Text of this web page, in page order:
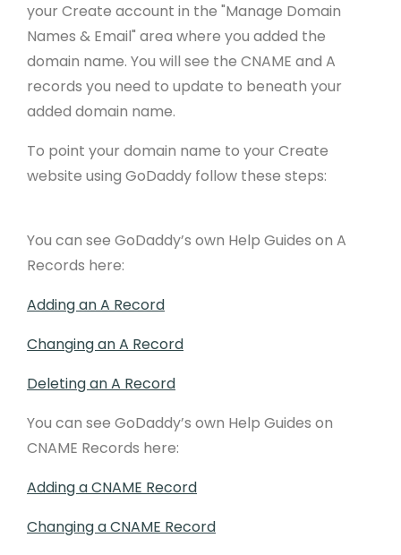
your Create account in the "Manage Domain
Names & Email" area where you added the
domain name. You will see the CNAME and A
records you need to update to beneath your
added domain name.
To point your domain name to your Create
website using GoDaddy follow these steps:
You can see GoDaddy’s own Help Guides on A
Records here:
Adding an A Record
Changing an A Record
Deleting an A Record
You can see GoDaddy’s own Help Guides on
CNAME Records here:
Adding a CNAME Record
Changing a CNAME Record